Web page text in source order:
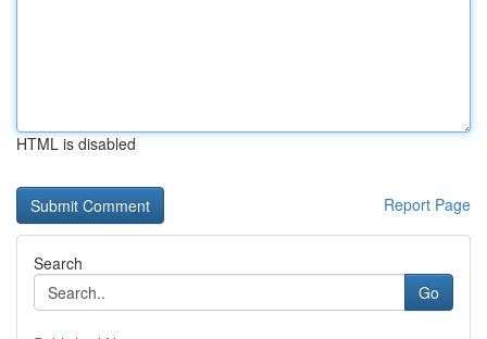
HTML is disabled
Report Page
Search
Go